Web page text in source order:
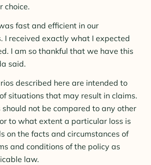
choice.
fast and efficient in our
I received exactly what I expected
I am so thankful that we have this
said.
described here are intended to
situations that may result in claims.
should not be compared to any other
to what extent a particular loss is
on the facts and circumstances of
and conditions of the policy as
law.